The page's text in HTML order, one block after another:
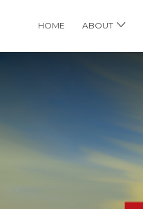
HOME ABOUT